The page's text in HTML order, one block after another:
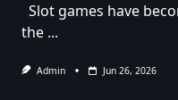
Slot games have
the ...
Admin Jun 26, 2026